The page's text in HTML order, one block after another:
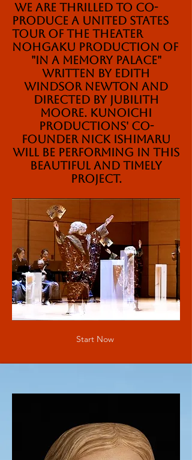
We are thrilled to co-
produce a United States
tour of the Theater
Nohgaku production of
"In a Memory Palace"
written by Edith
Windsor Newton and
Directed by Jubilith
Moore. Kunoichi
Productions' Co-
founder Nick Ishimaru
will be performing in this
beautiful and timely
project.
Start Now